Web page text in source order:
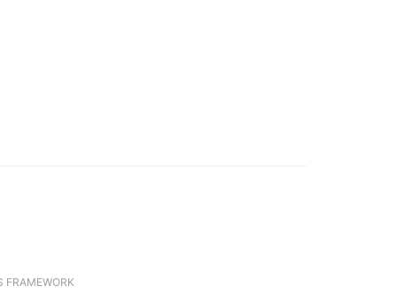
FRAMEWORK